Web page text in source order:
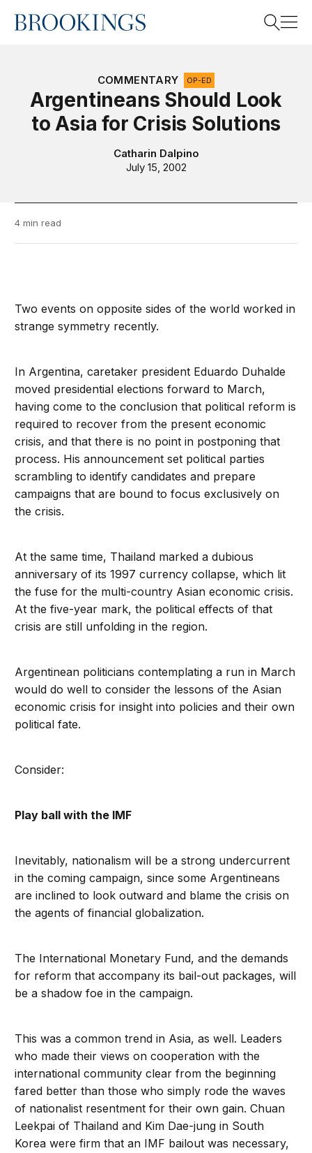
Home
Search
COMMENTARY OP-ED
Argentineans Should Look
to Asia for Crisis Solutions
Catharin Dalpino
July 15, 2002
4 min read
Two events on opposite sides of the world worked in
strange symmetry recently.
In Argentina, caretaker president Eduardo Duhalde
moved presidential elections forward to March,
having come to the conclusion that political reform is
required to recover from the present economic
crisis, and that there is no point in postponing that
process. His announcement set political parties
scrambling to identify candidates and prepare
campaigns that are bound to focus exclusively on
the crisis.
At the same time, Thailand marked a dubious
anniversary of its 1997 currency collapse, which lit
the fuse for the multi-country Asian economic crisis.
At the five-year mark, the political effects of that
crisis are still unfolding in the region.
Argentinean politicians contemplating a run in March
would do well to consider the lessons of the Asian
economic crisis for insight into policies and their own
political fate.
Consider:
Play ball with the IMF
Inevitably, nationalism will be a strong undercurrent
in the coming campaign, since some Argentineans
are inclined to look outward and blame the crisis on
the agents of financial globalization.
The International Monetary Fund, and the demands
for reform that accompany its bail-out packages, will
be a shadow foe in the campaign.
This was a common trend in Asia, as well. Leaders
who made their views on cooperation with the
international community clear from the beginning
fared better than those who simply rode the waves
of nationalist resentment for their own gain. Chuan
Leekpai of Thailand and Kim Dae-jung in South
Korea were firm that an IMF bailout was necessary,